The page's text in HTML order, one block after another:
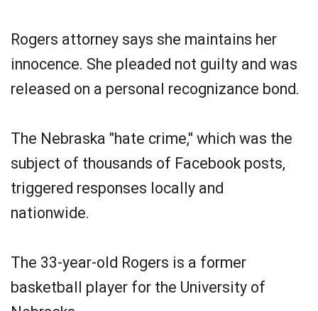
Rogers attorney says she maintains her
innocence. She pleaded not guilty and was
released on a personal recognizance bond.
The Nebraska "hate crime," which was the
subject of thousands of Facebook posts,
triggered responses locally and
nationwide.
The 33-year-old Rogers is a former
basketball player for the University of